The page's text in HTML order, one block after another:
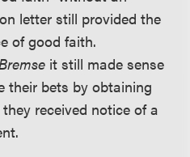
letter still provided the
of good faith.
it still made sense
their bets by obtaining
received notice of a